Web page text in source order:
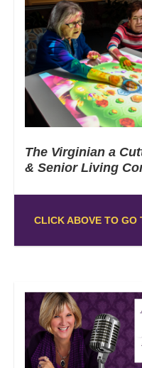
The Virginian a
& Senior Living
CLICK ABOVE TO GO